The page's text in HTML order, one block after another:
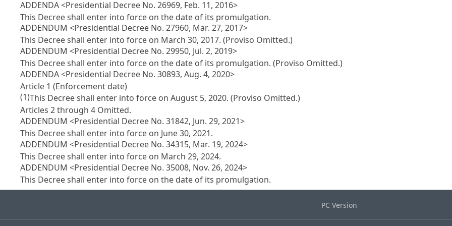
ADDENDA <Presidential Decree No. 26969, Feb. 11, 2016>
This Decree shall enter into force on the date of its promulgation.
ADDENDUM <Presidential Decree No. 27960, Mar. 27, 2017>
This Decree shall enter into force on March 30, 2017. (Proviso Omitted.)
ADDENDUM <Presidential Decree No. 29950, Jul. 2, 2019>
This Decree shall enter into force on the date of its promulgation. (Proviso Omitted.)
ADDENDA <Presidential Decree No. 30893, Aug. 4, 2020>
Article 1 (Enforcement date)
(1)This Decree shall enter into force on August 5, 2020. (Proviso Omitted.)
Articles 2 through 4 Omitted.
ADDENDUM <Presidential Decree No. 31842, Jun. 29, 2021>
This Decree shall enter into force on June 30, 2021.
ADDENDUM <Presidential Decree No. 34315, Mar. 19, 2024>
This Decree shall enter into force on March 29, 2024.
ADDENDUM <Presidential Decree No. 35008, Nov. 26, 2024>
This Decree shall enter into force on the date of its promulgation.
PC Version